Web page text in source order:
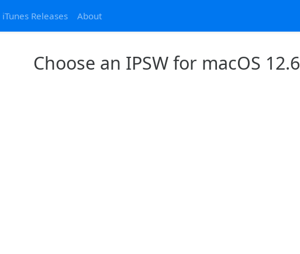
iTunes Releases About
Choose an IPSW for macOS 12.6